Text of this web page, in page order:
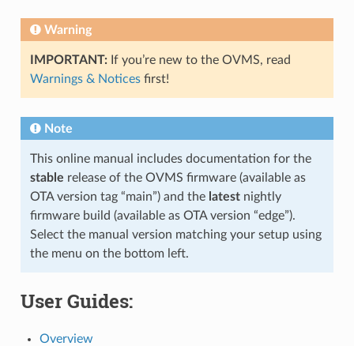
Warning
IMPORTANT:If you’re new to the OVMS, read
Warnings & Noticesfirst!
Note
This online manual includes documentation for the
stable release of the OVMS firmware (available as
OTA version tag “main”) and the latestnightly
firmware build (available as OTA version “edge”).
Select the manual version matching your setup using
the menu on the bottom left.
User Guides:
Overview